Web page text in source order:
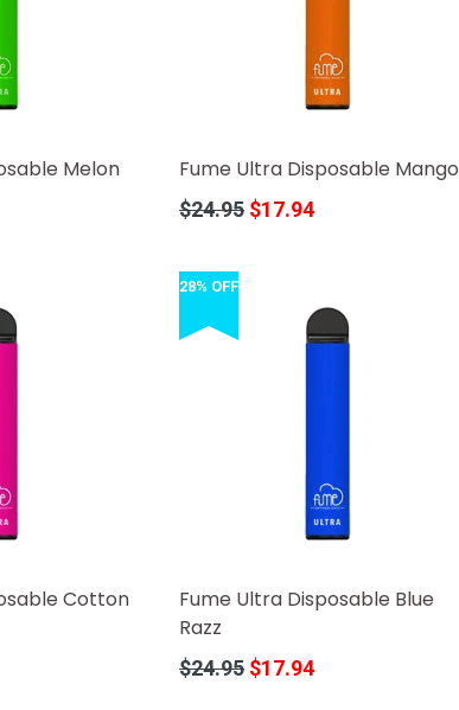
Melon
Fume Ultra Disposable Mango
Regular
$24.95 $17.94
Cotton
28% OFF
Fume Ultra Disposable Blue
Razz
Regular
$24.95 $17.94